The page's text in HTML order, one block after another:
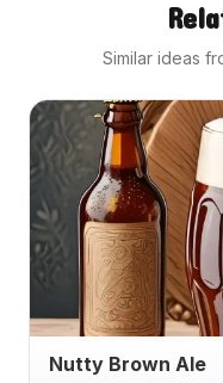
Similar ideas
Nutty Brown Ale